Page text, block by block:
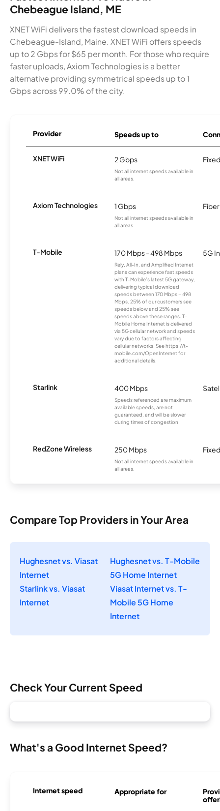
Chebeague Island, ME
XNET WiFi delivers the fastest download speeds in
Chebeague-Island, Maine. XNET WiFi offers speeds
up to 2 Gbps for $65 per month. For those who require
faster uploads, Axiom Technologies is a better
alternative providing symmetrical speeds up to 1
Gbps across 99.0% of the city.
Provider Speeds up to
XNET WiFi 2 Gbps
Not all internet speeds available in
all areas.
Axiom Technologies 1 Gbps
Not all internet speeds available in
all areas.
Fiber
T-Mobile 170 Mbps - 498 Mbps
Rely, All-In, and Amplified Internet
plans can experience fast speeds
with T-Mobile’s latest 5G gateway,
delivering typical download
speeds between 170 Mbps – 498
Mbps. 25% of our customers see
speeds below and 25% see
speeds above these ranges. T-
Mobile Home Internet is delivered
via 5G cellular network and speeds
vary due to factors affecting
cellular networks. See https://t-
mobile.com/OpenInternet for
additional details.
5G
Starlink 400 Mbps
Speeds referenced are maximum
available speeds, are not
guaranteed, and will be slower
during times of congestion.
RedZone Wireless 250 Mbps
Not all internet speeds available in
all areas.
Compare Top Providers in Your Area
Hughesnet vs. Viasat
Internet
Hughesnet vs. T-Mobile
5G Home Internet
Starlink vs. Viasat
Internet
Viasat Internet vs. T-
Mobile 5G Home
Internet
Check Your Current Speed
What's a Good Internet Speed?
Internet speed Appropriate for